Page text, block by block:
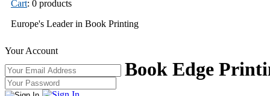
Cart: 0 products
Europe's Leader in Book Printing
Your Account
Book Edge